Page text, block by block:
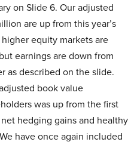
on Slide 6. Our adjusted
are up from this year’s
equity markets are
earnings are down from
as described on the slide.
book value
was up from the first
hedging gains and healthy
have once again included